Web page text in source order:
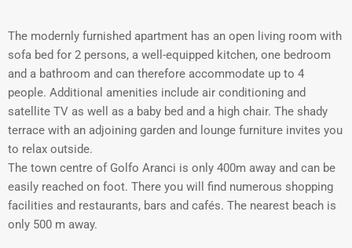
The modernly furnished apartment has an open living room with
sofa bed for 2 persons, a well-equipped kitchen, one bedroom
and a bathroom and can therefore accommodate up to 4
people. Additional amenities include air conditioning and
satellite TV as well as a baby bed and a high chair. The shady
terrace with an adjoining garden and lounge furniture invites you
to relax outside.
The town centre of Golfo Aranci is only 400m away and can be
easily reached on foot. There you will find numerous shopping
facilities and restaurants, bars and cafés. The nearest beach is
only 500 m away.